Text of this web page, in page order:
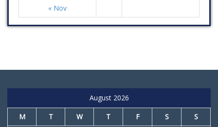
« Nov
August 2026
M T W T F S S